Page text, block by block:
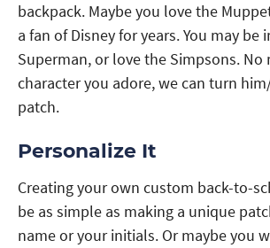
backpack. Maybe you love the
a fan of Disney for years. You may be
Superman, or love the Simpsons.
character you adore, we can turn
patch.
Personalize It
Creating your own custom back-to-
be as simple as making a unique
name or your initials. Or maybe you